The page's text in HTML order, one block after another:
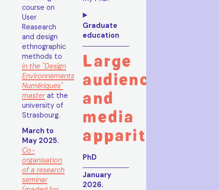
course on
User
Reasearch
and design
ethnographic
methods to
in the "Design
Environnements
Numériques"
masterat the
university of
Strasbourg.
March to
May 2025.
Co-
organisation
of a research
seminar
Graduate
education
Large
audience
and
media
apparitions
PhD
January
2026.